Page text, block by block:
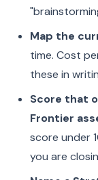
Map the
time. Cost
these in
Score that
Frontier
score under
you are